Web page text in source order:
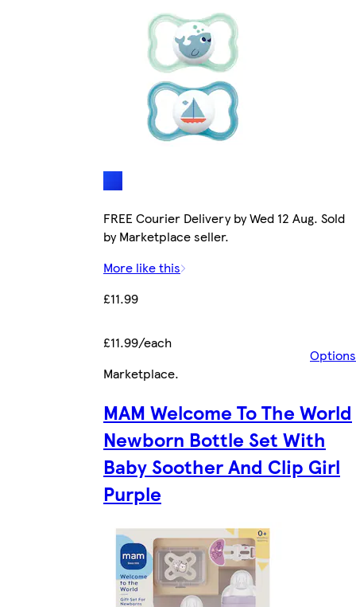
FREE Courier Delivery by Wed 12 Aug. Sold
by Marketplace seller.
More like this
£11.99
£11.99/each
Options
Marketplace.
MAM Welcome To The World
Newborn Bottle Set With
Baby Soother And Clip Girl
Purple